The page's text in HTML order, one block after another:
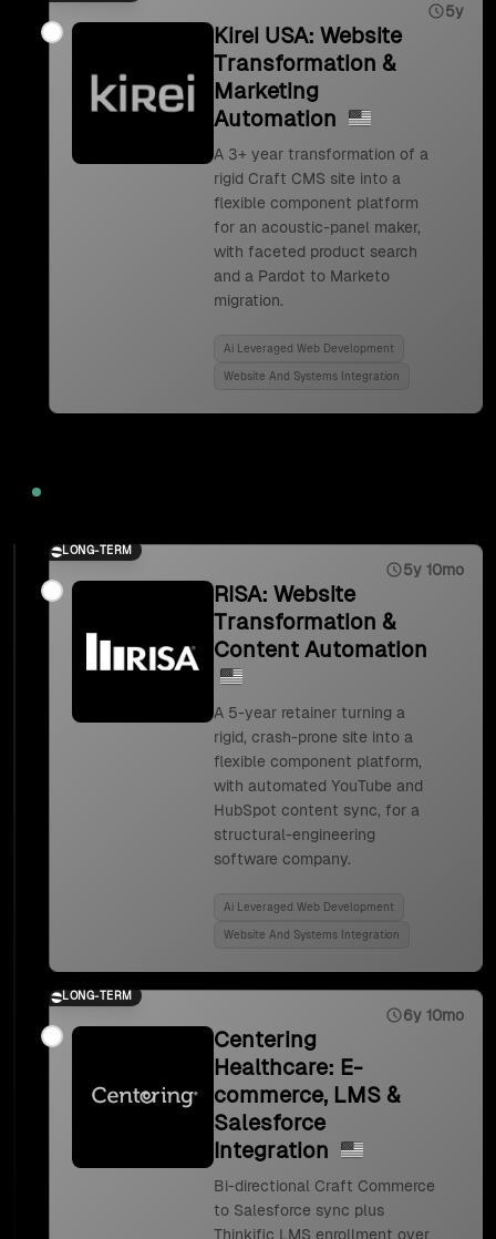
5y
Kirei USA: Website
Transformation &
Marketing
Automation
A 3+ year transformation of a
rigid Craft CMS site into a
flexible component platform
for an acoustic-panel maker,
with faceted product search
and a Pardot to Marketo
migration.
Ai Leveraged Web Development
Website And Systems Integration
LONG-TERM
5y 10mo
RISA: Website
Transformation &
Content Automation
A 5-year retainer turning a
rigid, crash-prone site into a
flexible component platform,
with automated YouTube and
HubSpot content sync, for a
structural-engineering
software company.
Ai Leveraged Web Development
Website And Systems Integration
LONG-TERM
6y 10mo
Centering
Healthcare: E-
commerce, LMS &
Salesforce
Integration
Bi-directional Craft Commerce
to Salesforce sync plus
Thinkific LMS enrollment over